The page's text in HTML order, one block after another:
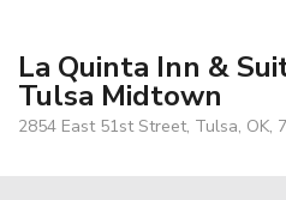
La Quinta Inn &
Tulsa Midtown
2854 East 51st Street, Tulsa, OK,